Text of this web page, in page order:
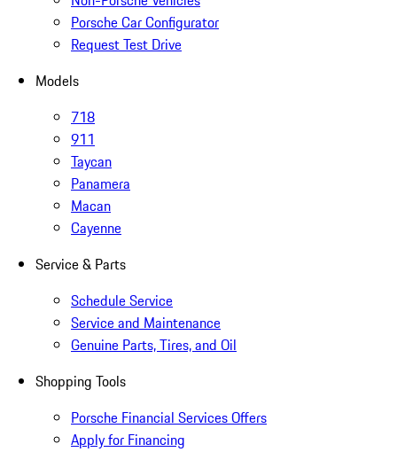
Porsche Car Configurator
Request Test Drive
Models
718
911
Taycan
Panamera
Macan
Cayenne
Service & Parts
Schedule Service
Service and Maintenance
Genuine Parts, Tires, and Oil
Shopping Tools
Porsche Financial Services Offers
Apply for Financing